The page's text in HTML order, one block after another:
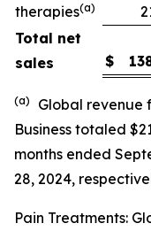
therapies(a)
Total net
sales
$
(a) Global revenue
Business totaled
months ended
28, 2024,
Pain Treatments: